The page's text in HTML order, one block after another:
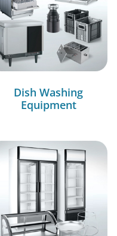
Dish Washing
Equipment